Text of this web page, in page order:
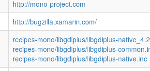
http://mono-project.com
http://bugzilla.xamarin.com/
recipes-mono/libgdiplus/libgdiplus-
recipes-mono/libgdiplus/libgdiplus-
recipes-mono/libgdiplus/libgdiplus-native.inc